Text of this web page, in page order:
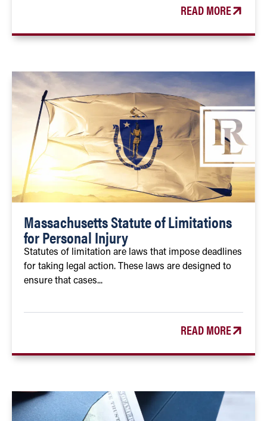
READ MORE
Massachusetts Statute of Limitations
for Personal Injury
Statutes of limitation are laws that impose deadlines
for taking legal action. These laws are designed to
ensure that cases...
READ MORE